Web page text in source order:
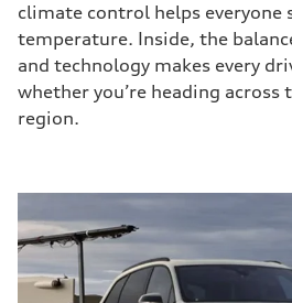
climate control helps
temperature. Inside, the
and technology makes every
whether you’re heading across
region.